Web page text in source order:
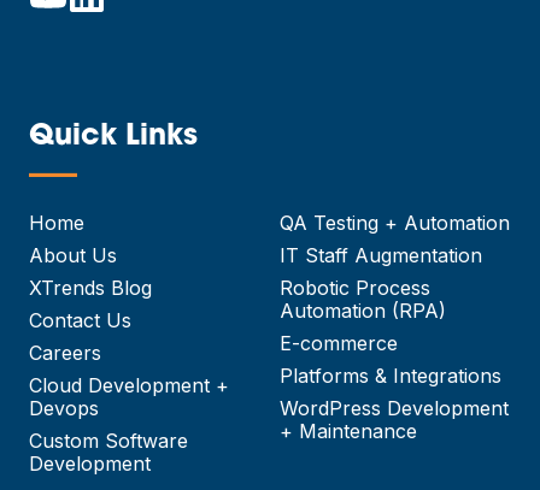
Quick Links
—
Home
About Us
XTrends Blog
Contact Us
Careers
Cloud Development +
Devops
Custom Software
Development
QA Testing + Automation
IT Staff Augmentation
Robotic Process
Automation (RPA)
E-commerce
Platforms & Integrations
WordPress Development
+ Maintenance